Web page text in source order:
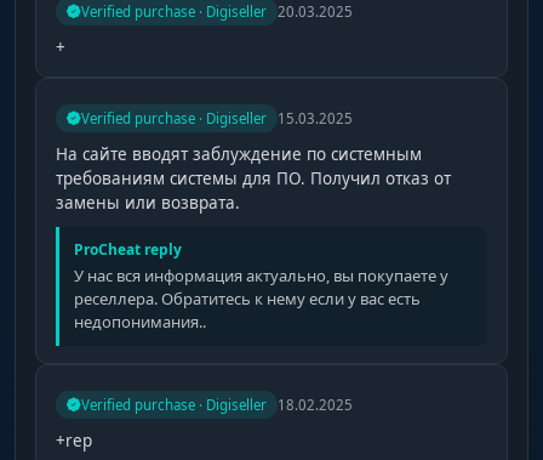
Verified purchase · Digiseller 20.03.2025
+
Verified purchase · Digiseller 15.03.2025
На сайте вводят заблуждение по системным
требованиям системы для ПО. Получил отказ от
замены или возврата.
ProCheat reply
У нас вся информация актуально, вы покупаете у
реселлера. Обратитесь к нему если у вас есть
недопонимания..
Verified purchase · Digiseller 18.02.2025
+rep